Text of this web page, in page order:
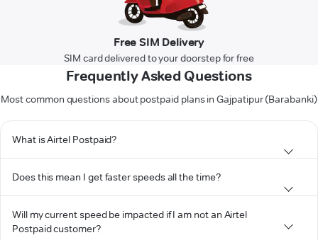
Free SIM Delivery
SIM card delivered to your doorstep for free
Frequently Asked Questions
Most common questions about postpaid plans in Gajpatipur (Barabanki)
What is Airtel Postpaid?
Does this mean I get faster speeds all the time?
Will my current speed be impacted if I am not an Airtel
Postpaid customer?